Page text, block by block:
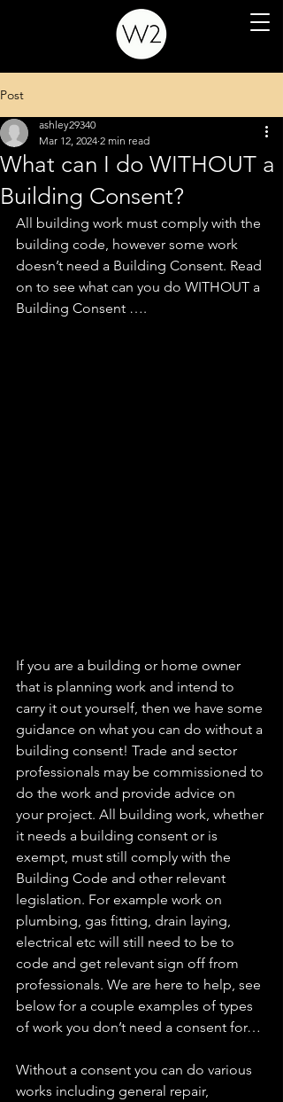
Post
What can I do WITHOUT a
Building Consent?
ashley29340
Mar 12, 2024 2 min read
All building work must comply with the
building code, however some work
doesn’t need a Building Consent. Read
on to see what can you do WITHOUT a
Building Consent ….
If you are a building or home owner
that is planning work and intend to
carry it out yourself, then we have some
guidance on what you can do without a
building consent! Trade and sector
professionals may be commissioned to
do the work and provide advice on
your project. All building work, whether
it needs a building consent or is
exempt, must still comply with the
Building Code and other relevant
legislation. For example work on
plumbing, gas fitting, drain laying,
electrical etc will still need to be to
code and get relevant sign off from
professionals. We are here to help, see
below for a couple examples of types
of work you don’t need a consent for…
Without a consent you can do various
works including general repair,